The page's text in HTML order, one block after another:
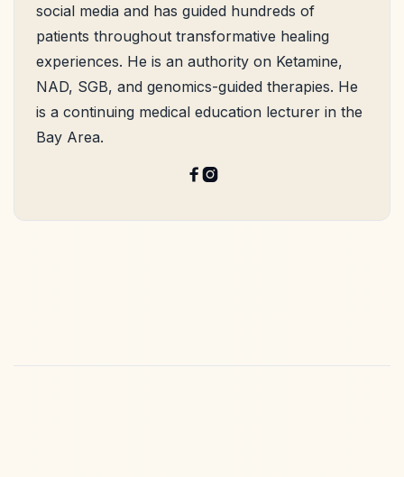
social media and has guided hundreds of
patients throughout transformative healing
experiences. He is an authority on Ketamine,
NAD, SGB, and genomics-guided therapies. He
is a continuing medical education lecturer in the
Bay Area.
 